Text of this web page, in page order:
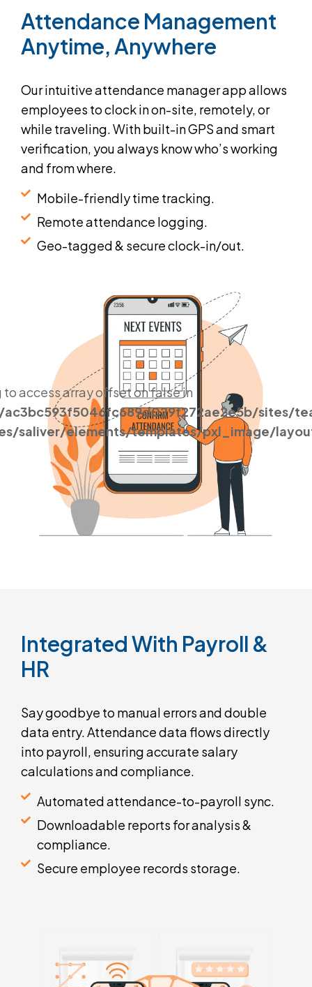
to access array offset on false in
sites/
saliver/elements/templates/pxl_image/
Attendance Management
Anytime,Anywhere
Our intuitive attendance manager app allows
employees to clock in on-site, remotely, or
while traveling. With built-in GPS and smart
verification, you always know who’s working
and from where.
Mobile-friendly time tracking.
Remote attendance logging.
Geo-tagged & secure clock-in/out.
IntegratedWith Payroll &
HR
Say goodbye to manual errors and double
data entry. Attendance data flows directly
into payroll, ensuring accurate salary
calculations and compliance.
Automated attendance-to-payroll sync.
Downloadable reports for analysis &
compliance.
Secure employee records storage.